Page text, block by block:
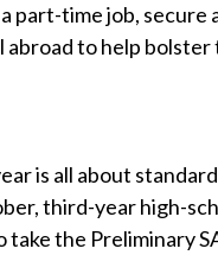
part-time job, secure
to help bolster
is all about
third-year high-
the Preliminary